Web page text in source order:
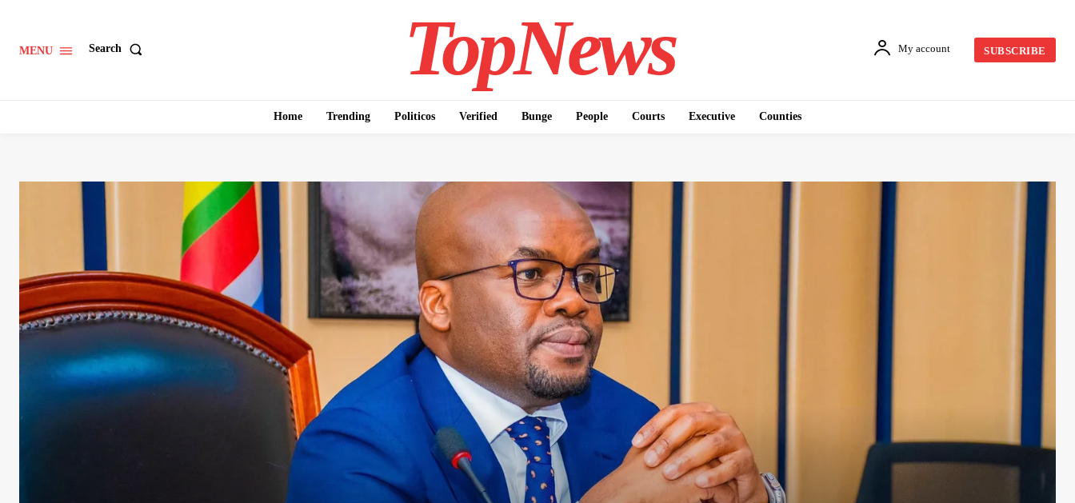
MENU Search TopNews My account SUBSCRIBE
Home Trending Politicos Verified Bunge People Courts Executive Counties